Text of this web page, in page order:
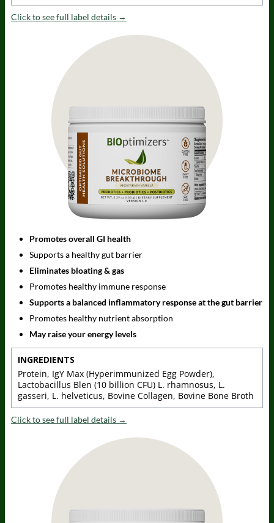
Click to see full label details →
Promotes overall GI health
Supports a healthy gut barrier
Eliminates bloating & gas
Promotes healthy immune response
Supports a balanced inflammatory response at the gut barrier
Promotes healthy nutrient absorption
May raise your energy levels
INGREDIENTS
Protein, IgY Max (Hyperimmunized Egg Powder),
Lactobacillus Blen (10 billion CFU) L. rhamnosus, L.
gasseri, L. helveticus, Bovine Collagen, Bovine Bone Broth
Click to see full label details →